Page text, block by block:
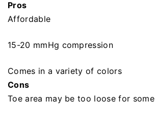
Pros
Affordable
15-20 mmHg compression
Comes in a variety of colors
Cons
Toe area may be too loose for some